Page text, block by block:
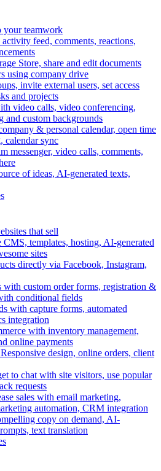
your teamwork
activity feed, comments, reactions,
Store, share and edit documents
using company drive
invite external users, set access
and projects
video calls, video conferencing,
and custom backgrounds
& personal calendar, open time
calendar sync
messenger, video calls, comments,
of ideas, AI-generated texts,
that sell
CMS, templates, hosting, AI-generated
sites
directly via Facebook, Instagram,
with custom order forms, registration &
conditional fields
with capture forms, automated
integration
with inventory management,
online payments
Responsive design, online orders, client
to chat with site visitors, use popular
requests
sales with email marketing,
automation, CRM integration
copy on demand, AI-
text translation